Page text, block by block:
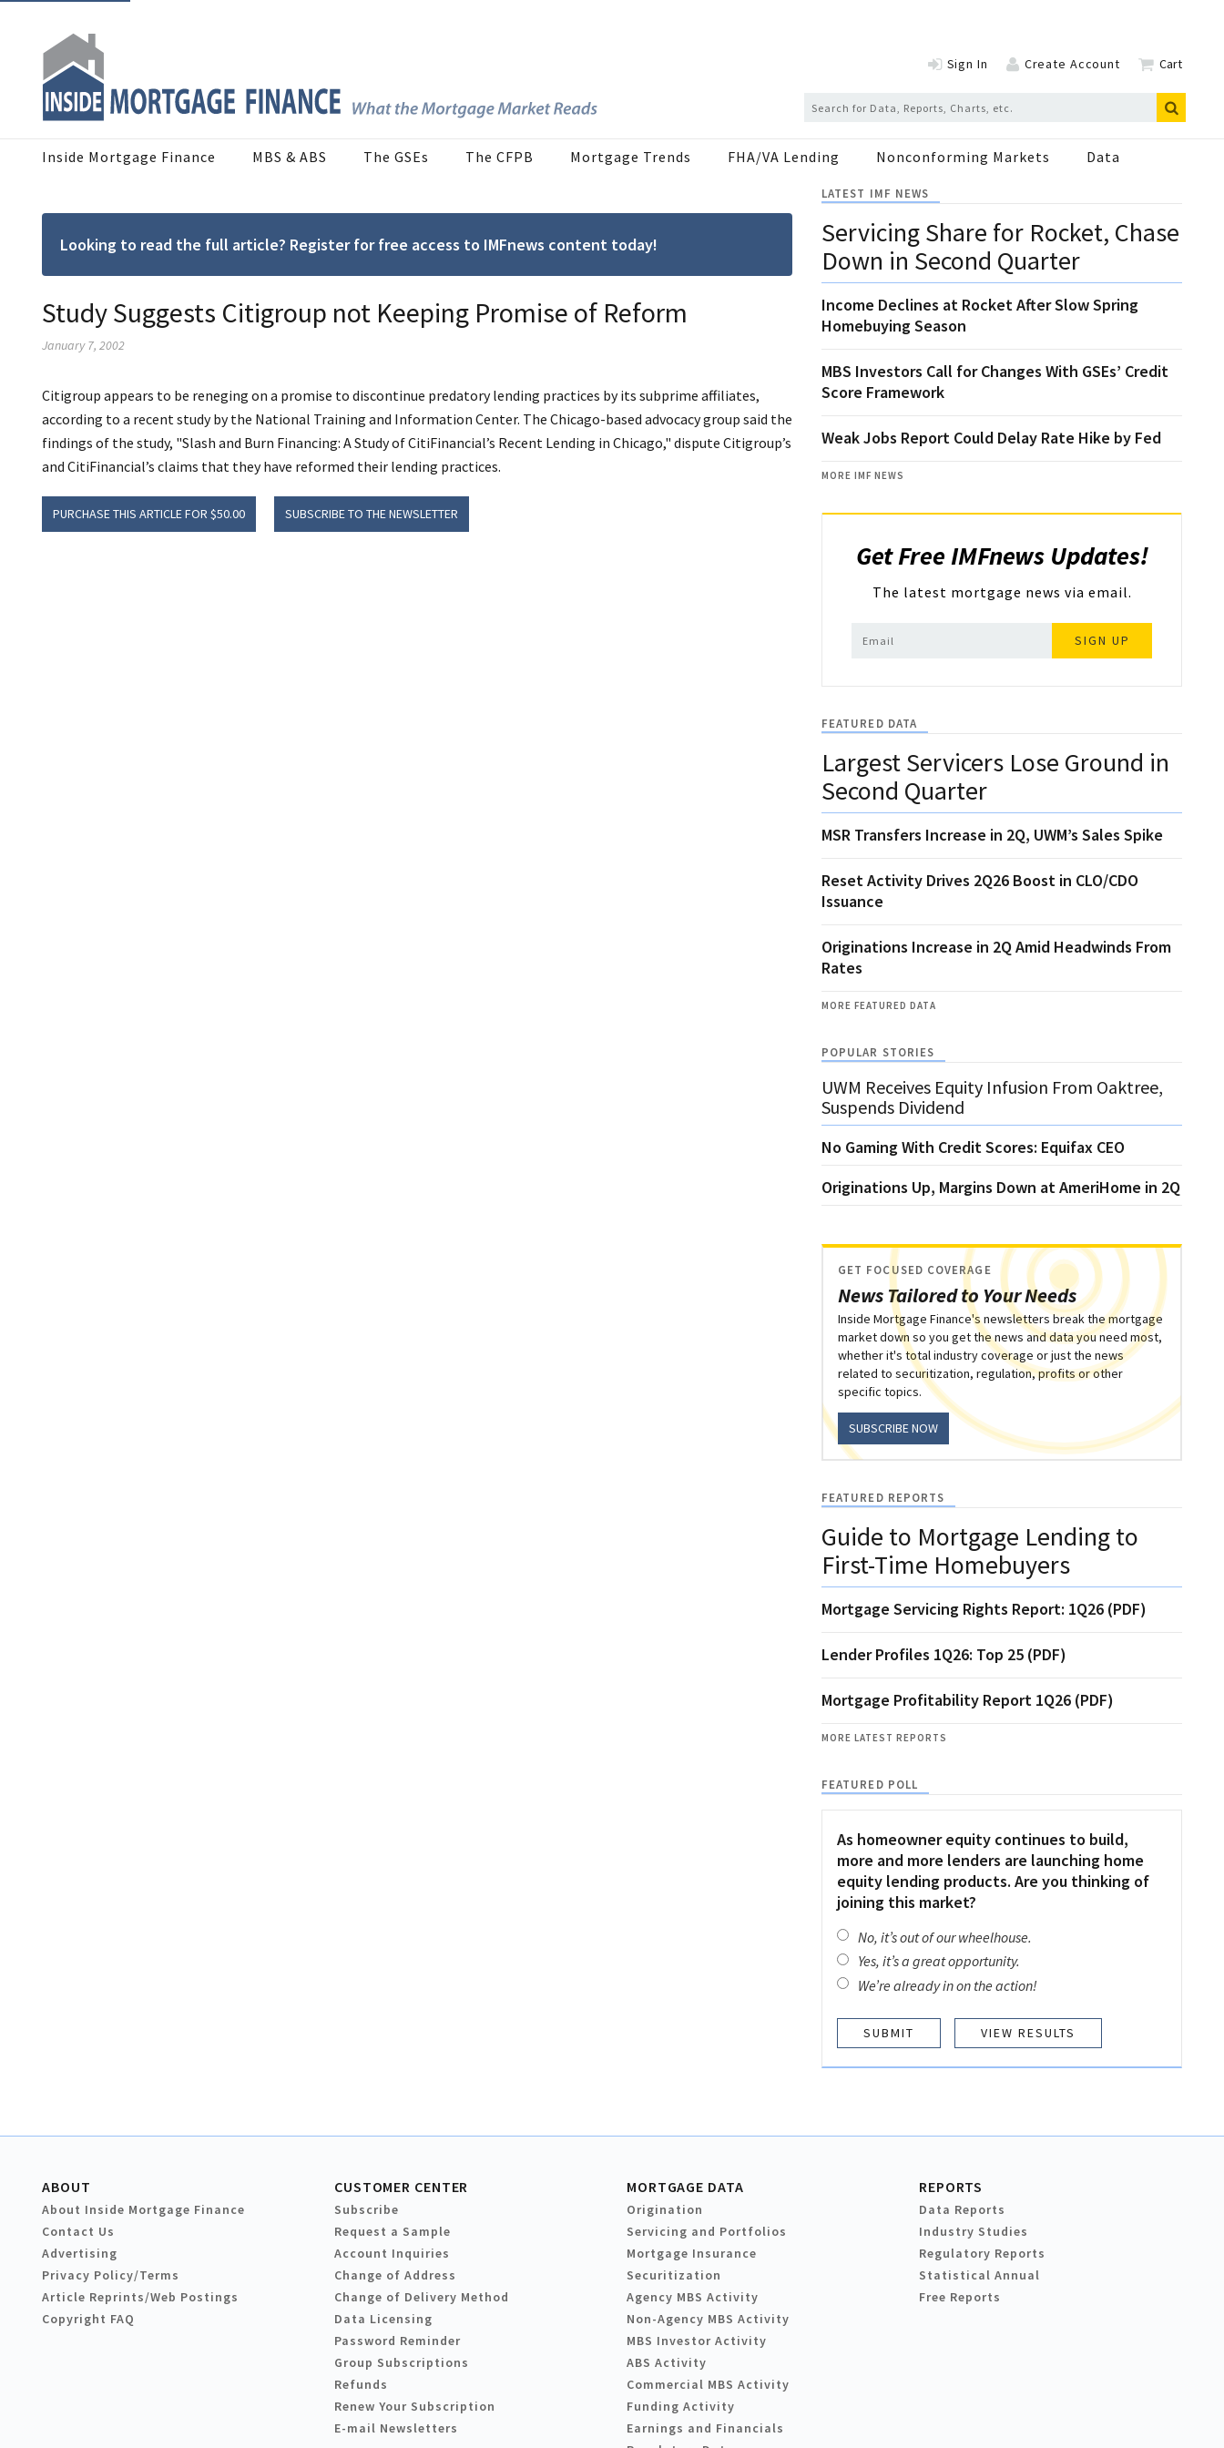
Sign In Create Account Cart
Inside Mortgage Finance MBS & ABS The GSEs The CFPB Mortgage Trends FHA/VA Lending Nonconforming Markets Data
Looking to read the full article? Register for free access to IMFnews content today!
Study Suggests Citigroup not Keeping Promise of Reform
January 7, 2002
Citigroup appears to be reneging on a promise to discontinue predatory lending practices by its subprime affiliates,
according to a recent study by the National Training and Information Center. The Chicago-based advocacy group said the
findings of the study, "Slash and Burn Financing: A Study of CitiFinancial’s Recent Lending in Chicago," dispute Citigroup’s
and CitiFinancial’s claims that they have reformed their lending practices.
PURCHASE THIS ARTICLE FOR $50.00 SUBSCRIBE TO THE NEWSLETTER
LATEST IMF NEWS
Servicing Share for Rocket, Chase
Down in Second Quarter
Income Declines at Rocket After Slow Spring
Homebuying Season
MBS Investors Call for Changes With GSEs’ Credit
Score Framework
Weak Jobs Report Could Delay Rate Hike by Fed
MORE IMF NEWS
Get Free IMFnews Updates!
The latest mortgage news via email.
SIGN UP
FEATURED DATA
Largest Servicers Lose Ground in
Second Quarter
MSR Transfers Increase in 2Q, UWM’s Sales Spike
Reset Activity Drives 2Q26 Boost in CLO/CDO
Issuance
Originations Increase in 2Q Amid Headwinds From
Rates
MORE FEATURED DATA
POPULAR STORIES
UWM Receives Equity Infusion From Oaktree,
Suspends Dividend
No Gaming With Credit Scores: Equifax CEO
Originations Up, Margins Down at AmeriHome in 2Q
News Tailored to Your Needs
GET FOCUSED COVERAGE
Inside Mortgage Finance's newsletters break the mortgage
market down so you get the news and data you need most,
whether it's total industry coverage or just the news
related to securitization, regulation, profits or other
specific topics.
SUBSCRIBE NOW
FEATURED REPORTS
Guide to Mortgage Lending to
First-Time Homebuyers
Mortgage Servicing Rights Report: 1Q26 (PDF)
Lender Profiles 1Q26: Top 25 (PDF)
Mortgage Profitability Report 1Q26 (PDF)
MORE LATEST REPORTS
FEATURED POLL
As homeowner equity continues to build,
more and more lenders are launching home
equity lending products. Are you thinking of
joining this market?
No, it’s out of our wheelhouse.
Yes, it’s a great opportunity.
We’re already in on the action!
VIEW RESULTS
ABOUT
About Inside Mortgage Finance
Contact Us
Advertising
Privacy Policy/Terms
Article Reprints/Web Postings
Copyright FAQ
CUSTOMER CENTER
Subscribe
Request a Sample
Account Inquiries
Change of Address
Change of Delivery Method
Data Licensing
Password Reminder
Group Subscriptions
Refunds
Renew Your Subscription
E-mail Newsletters
MORTGAGE DATA
Origination
Servicing and Portfolios
Mortgage Insurance
Securitization
Agency MBS Activity
Non-Agency MBS Activity
MBS Investor Activity
ABS Activity
Commercial MBS Activity
Funding Activity
Earnings and Financials
REPORTS
Data Reports
Industry Studies
Regulatory Reports
Statistical Annual
Free Reports